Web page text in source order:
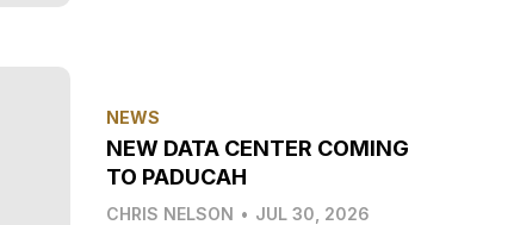
NEWS
NEW DATA CENTER COMING
TO PADUCAH
CHRIS NELSON • JUL 30, 2026